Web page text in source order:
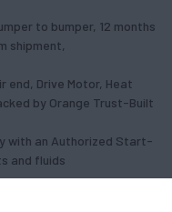
to bumper, 12 months
shipment,
end, Drive Motor, Heat
by Orange Trust-Built
with an Authorized Start-
and fluids